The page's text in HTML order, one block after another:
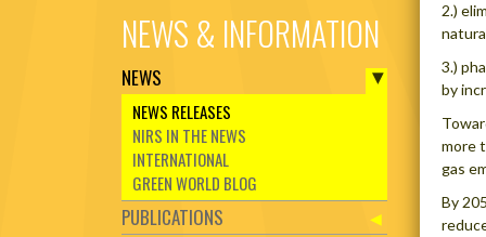
2.)
3.)
by
more
gas
By
NEWS & INFORMATION
NEWS
NEWS RELEASES
NIRS IN THE NEWS
INTERNATIONAL
GREEN WORLD BLOG
PUBLICATIONS